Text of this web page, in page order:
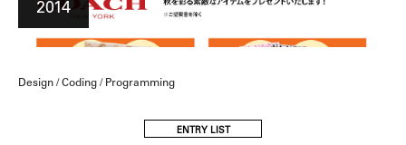
2014
Design / Coding / Programming
ENTRY LIST